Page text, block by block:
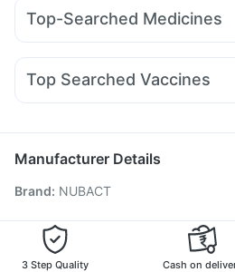
Prega News Pregnancy Test Kit
Gaviscon Liquid Instant Relief
Depura Vitamin D3 I Pill
Mounjaro 5mg Levipil 500
Rybelsus 14mg
Orofer XT
Top-Searched Medicines
Allegra 120mg Ecosprin 75mg
Budecort 0.5mg
Ganaton 50mg
Top Searched Vaccines
Nukovax 13 Vaccine Rotasil
Pneumovax 23 Injection
Tetanus Vaccine
Vaxiflu 2025-2026 Vaccine
Gardasil Injection
Influvac Tetra
Manufacturer Details
Brand: NUBACT
3 Step Quality
Cash on